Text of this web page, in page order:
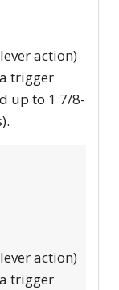
action)
trigger
up to 1 7/8-
action)
trigger